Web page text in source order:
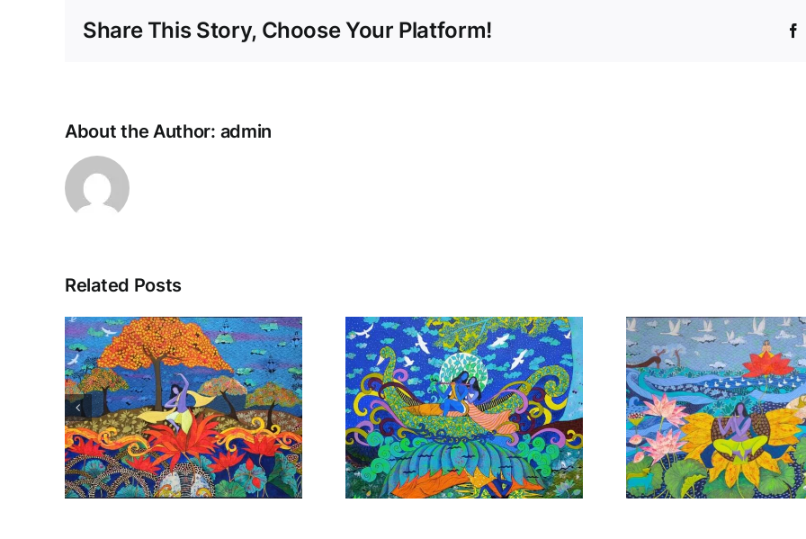
Share This Story, Choose Your Platform!
About the Author: admin
Related Posts
New New